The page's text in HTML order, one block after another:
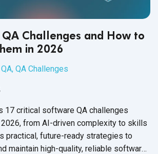
Challenges and How to
in 2026
QA, QA Challenges
17 critical software QA challenges
from AI-driven complexity to skills
practical, future-ready strategies to
maintain high-quality, reliable software